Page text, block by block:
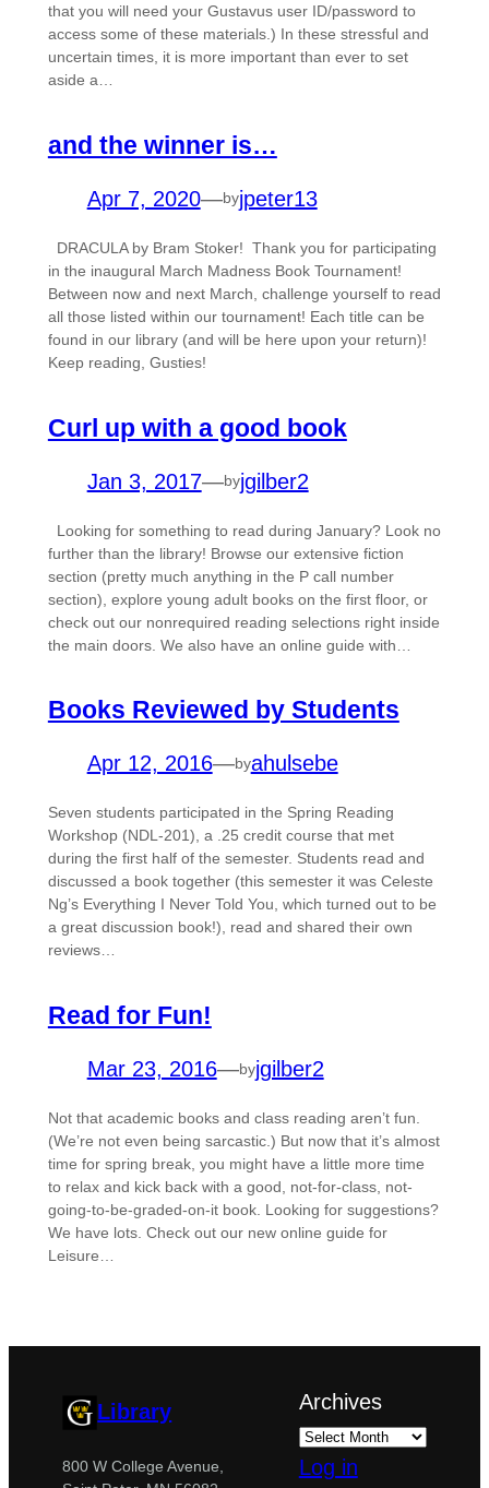
that you will need your Gustavus user ID/password to
access some of these materials.) In these stressful and
uncertain times, it is more important than ever to set
aside a…
and the winner is…
Apr 7, 2020—byjpeter13
DRACULA by Bram Stoker! Thank you for participating
in the inaugural March Madness Book Tournament!
Between now and next March, challenge yourself to read
all those listed within our tournament! Each title can be
found in our library (and will be here upon your return)!
Keep reading, Gusties!
Curl up with a good book
Jan 3, 2017—byjgilber2
Looking for something to read during January? Look no
further than the library! Browse our extensive fiction
section (pretty much anything in the P call number
section), explore young adult books on the first floor, or
check out our nonrequired reading selections right inside
the main doors. We also have an online guide with…
Books Reviewed by Students
Apr 12, 2016—byahulsebe
Seven students participated in the Spring Reading
Workshop (NDL-201), a .25 credit course that met
during the first half of the semester. Students read and
discussed a book together (this semester it was Celeste
Ng’s Everything I Never Told You, which turned out to be
a great discussion book!), read and shared their own
reviews…
Read for Fun!
Mar 23, 2016—byjgilber2
Not that academic books and class reading aren’t fun.
(We’re not even being sarcastic.) But now that it’s almost
time for spring break, you might have a little more time
to relax and kick back with a good, not-for-class, not-
going-to-be-graded-on-it book. Looking for suggestions?
We have lots. Check out our new online guide for
Leisure…
Library
800 W College Avenue,
Archives
Log in